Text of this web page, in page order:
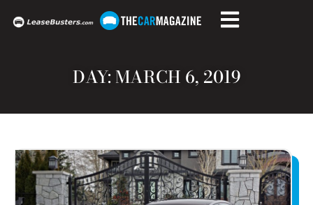
DAY: MARCH 6, 2019